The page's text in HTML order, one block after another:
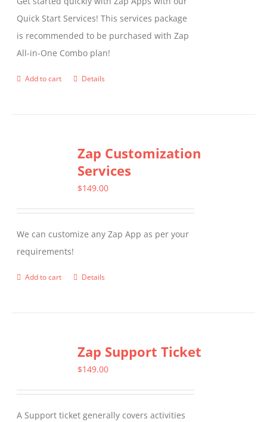
Quick Start Services! This services package
is recommended to be purchased with Zap
All-in-One Combo plan!
Add to cart Details
Zap Customization
Services
$149.00
We can customize any Zap App as per your
requirements!
Add to cart Details
Zap Support Ticket
$149.00
A Support ticket generally covers activities